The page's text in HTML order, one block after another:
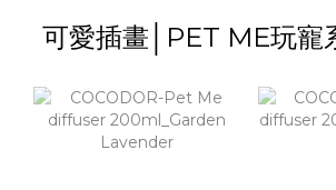
可愛插畫│PET ME玩寵